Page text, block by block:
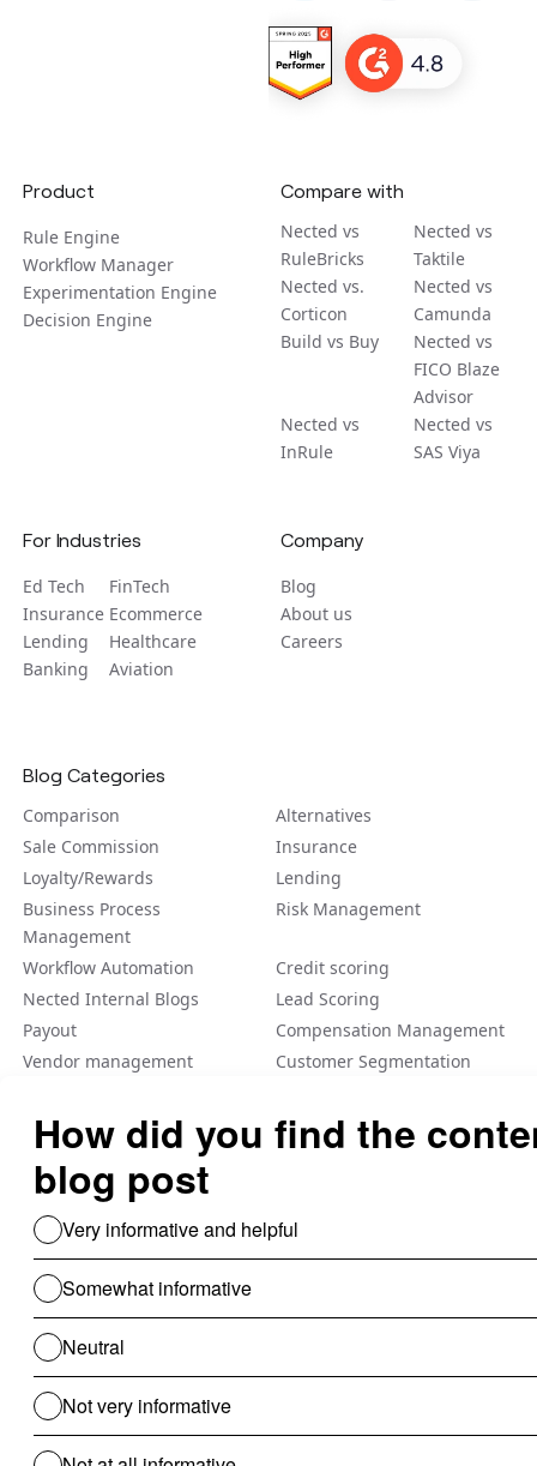
Product
Rule Engine
Workflow Manager
Experimentation Engine
Decision Engine
Compare with
Nected vs
RuleBricks
Nected vs
Taktile
Nected vs.
Corticon
Nected vs
Camunda
Build vs Buy
Nected vs
FICO Blaze
Advisor
Nected vs
InRule
Nected vs
SAS Viya
For Industries
Ed Tech
Insurance
Lending
Banking
FinTech
Ecommerce
Healthcare
Aviation
Company
Blog
About us
Careers
Blog Categories
Comparison
Alternatives
Sale Commission
Insurance
Loyalty/Rewards
Lending
Business Process
Management
Risk Management
Workflow Automation
Credit scoring
Nected Internal Blogs
Lead Scoring
Payout
Compensation Management
Vendor management
Customer Segmentation
Feature Flag
A/B Tеsting Backеnd
Personalization
Decision Management
Dynamic Pricing
Rule Engine
Use Cases For B2B
Revenue Cycle Management
for B2B
Clinical Audit
Carrier Selection